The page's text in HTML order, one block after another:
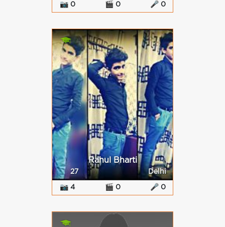
📷 0 🎬 0 🎤 0
Rahul Bharti
27 Delhi
📷 4 🎬 0 🎤 0